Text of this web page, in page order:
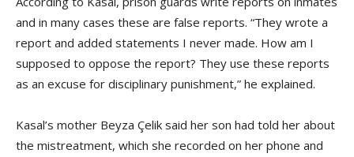
and in many cases these are false reports. “They wrote a
report and added statements I never made. How am I
supposed to oppose the report? They use these reports
as an excuse for disciplinary punishment,” he explained.
Kasal’s mother Beyza Çelik said her son had told her about
the mistreatment, which she recorded on her phone and